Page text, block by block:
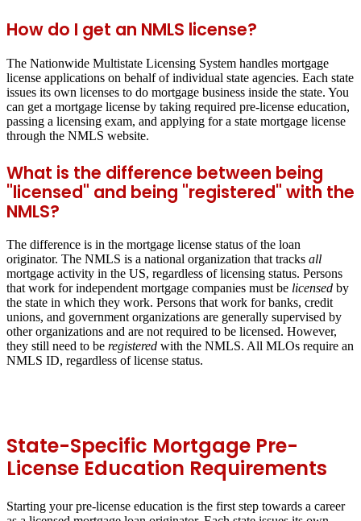
How do I get an NMLS license?
The Nationwide Multistate Licensing System handles mortgage
license applications on behalf of individual state agencies. Each state
issues its own licenses to do mortgage business inside the state. You
can get a mortgage license by taking required pre-license education,
passing a licensing exam, and applying for a state mortgage license
through the NMLS website.
What is the difference between being
"licensed" and being "registered" with the
NMLS?
The difference is in the mortgage license status of the loan
originator. The NMLS is a national organization that tracks all
mortgage activity in the US, regardless of licensing status. Persons
that work for independent mortgage companies must be licensed by
the state in which they work. Persons that work for banks, credit
unions, and government organizations are generally supervised by
other organizations and are not required to be licensed. However,
they still need to be registered with the NMLS. All MLOs require an
NMLS ID, regardless of license status.
State-Specific Mortgage Pre-
License Education Requirements
Starting your pre-license education is the first step towards a career